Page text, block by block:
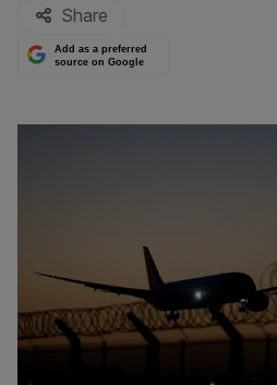
Share
Add as a preferred
source on Google